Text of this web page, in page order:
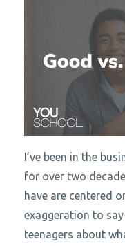
I’ve been in the
for over two
have are centered
exaggeration to say
teenagers about